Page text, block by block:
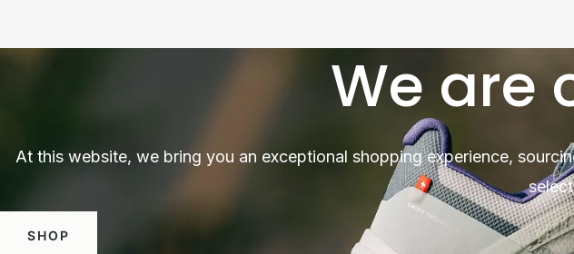
We are
At this website, we bring you an exceptional shopping experience,
SHOP